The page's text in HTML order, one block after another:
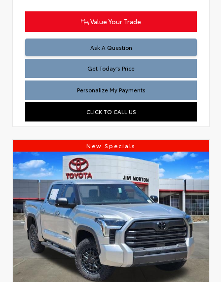
Value Your Trade
Ask A Question
Test
Get Today’s Price
Personalize My Payments
CLICK TO CALL US
New Specials